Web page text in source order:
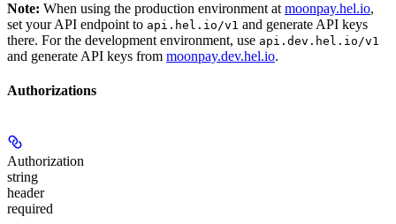
Note: When using the production environment at moonpay.hel.io,
set your API endpoint to api.hel.io/v1 and generate API keys
there. For the development environment, use api.dev.hel.io/v1
and generate API keys from moonpay.dev.hel.io.
Authorizations
Authorization
string
header
required